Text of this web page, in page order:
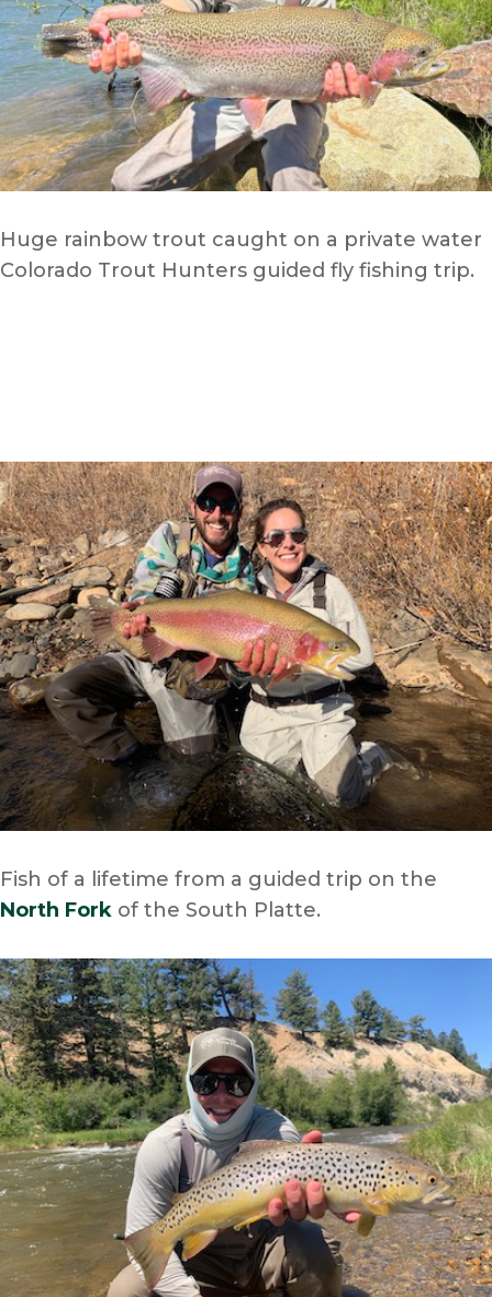
Huge rainbow trout caught on a private water
Colorado Trout Hunters guided fly fishing trip.
Fish of a lifetime from a guided trip on the
North Fork of the South Platte.